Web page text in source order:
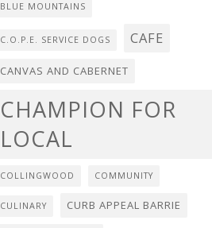
BLUE MOUNTAINS
C.O.P.E. SERVICE DOGS CAFE
CANVAS AND CABERNET
CHAMPION FOR
LOCAL
COLLINGWOOD COMMUNITY
CULINARY CURB APPEAL BARRIE